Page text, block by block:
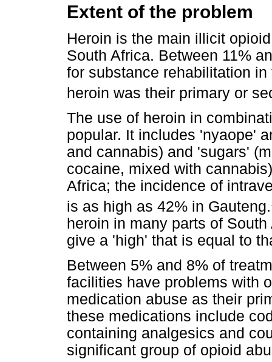
Extent of the problem
Heroin is the main illicit
South Africa. Between 11%
for substance rehabilitation
heroin was their primary or
The use of heroin in
popular. It includes 'nyaope'
and cannabis) and 'sugars'
cocaine, mixed with
Africa; the incidence of
is as high as 42% in Gauteng.
heroin in many parts of
give a 'high' that is equal to
Between 5% and 8% of
facilities have problems with
medication abuse as their
these medications include
containing analgesics and
significant group of opioid